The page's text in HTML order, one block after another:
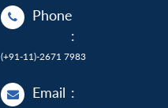
Phone
:
(+91-11)-2671 7983
Email :